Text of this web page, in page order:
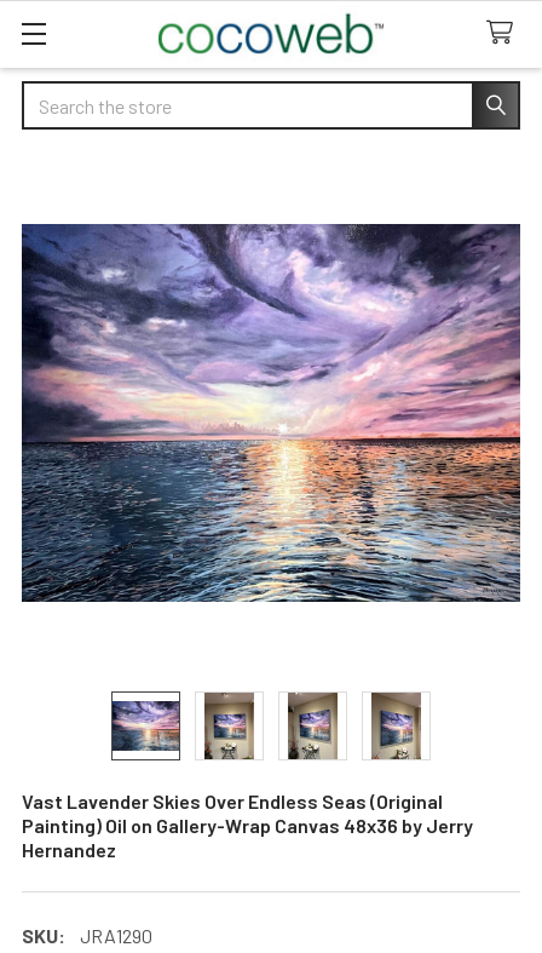
Search
Vast Lavender Skies Over Endless Seas (Original
Painting) Oil on Gallery-Wrap Canvas 48x36 by Jerry
Hernandez
SKU: JRA1290